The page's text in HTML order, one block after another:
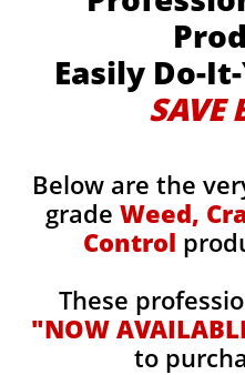
Easily Do-
SAVE
Below are the
grade Weed,
Control
These
"NOW
to